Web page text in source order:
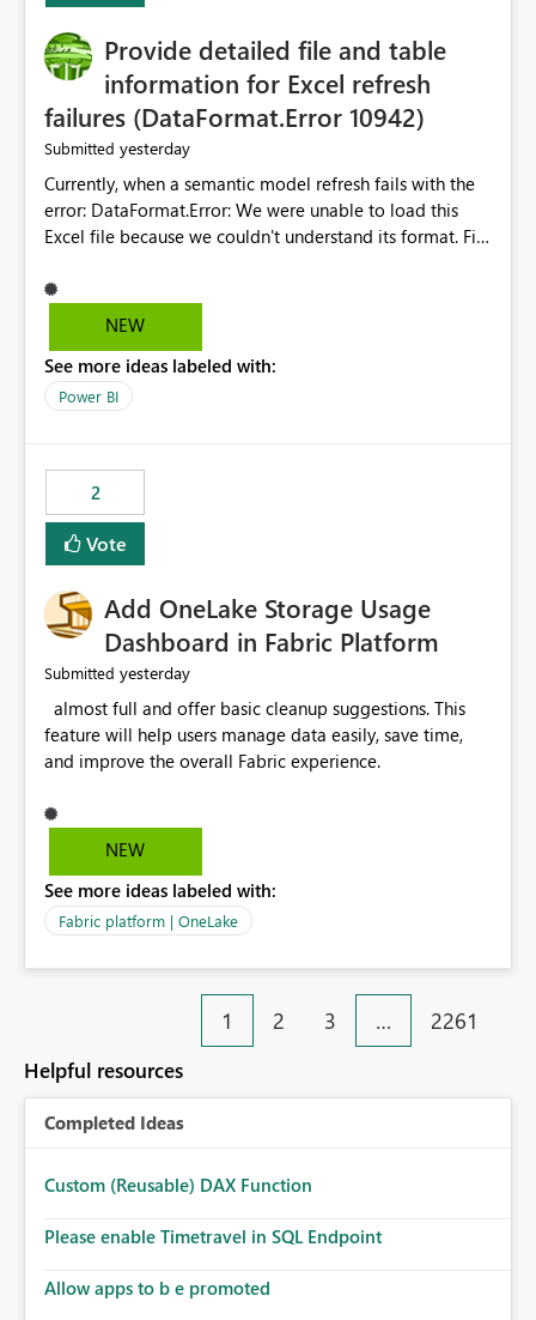
Provide detailed file and table
information for Excel refresh
failures (DataFormat.Error 10942)
Submitted yesterday
Currently, when a semantic model refresh fails with the
error: DataFormat.Error: We were unable to load this
Excel file because we couldn't understand its format. File
Microsoft.Data.Mashup.ErrorCode = 10942. The
exception was raised by the IDbCommand interface. the
does not provide information about: Which Excel file
failed Which query or data table failed Which
that use SharePoint folders and combine large numbers
of Excel files, troubleshooting becomes time-
consuming. Report owners need to inspect the reports,
find the issues, fix it and etc. I believe this
NEW
See more ideas labeled with:
Power BI
2
Vote
Add OneLake Storage Usage
Dashboard in Fabric Platform
Submitted yesterday
feature will help users manage data easily, save time,
NEW
See more ideas labeled with:
Fabric platform | OneLake
1 2 3 … 2261
Helpful resources
Completed Ideas
Custom (Reusable) DAX Function
Please enable Timetravel in SQL Endpoint
Allow apps to b e promoted